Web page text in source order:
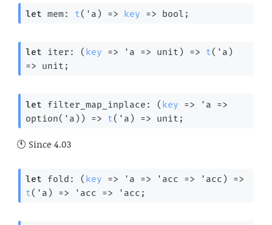
let mem: t( 'a ) => key => bool;
let iter: ( key => 'a => unit) => t( 'a
=> unit;
let filter_map_inplace: ( key => 'a
=>
option( 'a )) => t( 'a ) => unit;
Since 4.03
let fold: ( key => 'a => 'acc => 'acc )
=>
t( 'a ) => 'acc => 'acc ;